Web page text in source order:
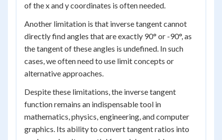
of the x and y coordinates is often needed.
Another limitation is that inverse tangent cannot
directly find angles that are exactly 90° or -90°, as
the tangent of these angles is undefined. In such
cases, we often need to use limit concepts or
alternative approaches.
Despite these limitations, the inverse tangent
function remains an indispensable tool in
mathematics, physics, engineering, and computer
graphics. Its ability to convert tangent ratios into